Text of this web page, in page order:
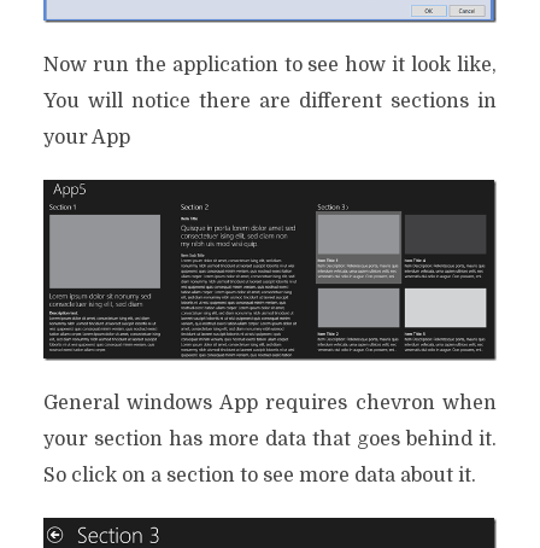
Now run the application to see how it look like,
You will notice there are different sections in
your App
General windows App requires chevron when
your section has more data that goes behind it.
So click on a section to see more data about it.